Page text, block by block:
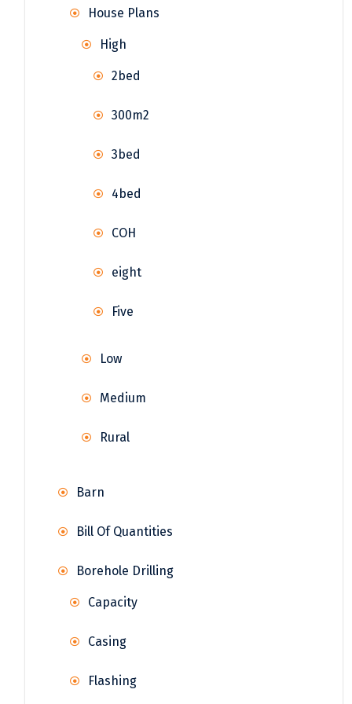
House Plans
High
2bed
300m2
3bed
4bed
COH
eight
Five
Low
Medium
Rural
Barn
Bill Of Quantities
Borehole Drilling
Capacity
Casing
Flashing